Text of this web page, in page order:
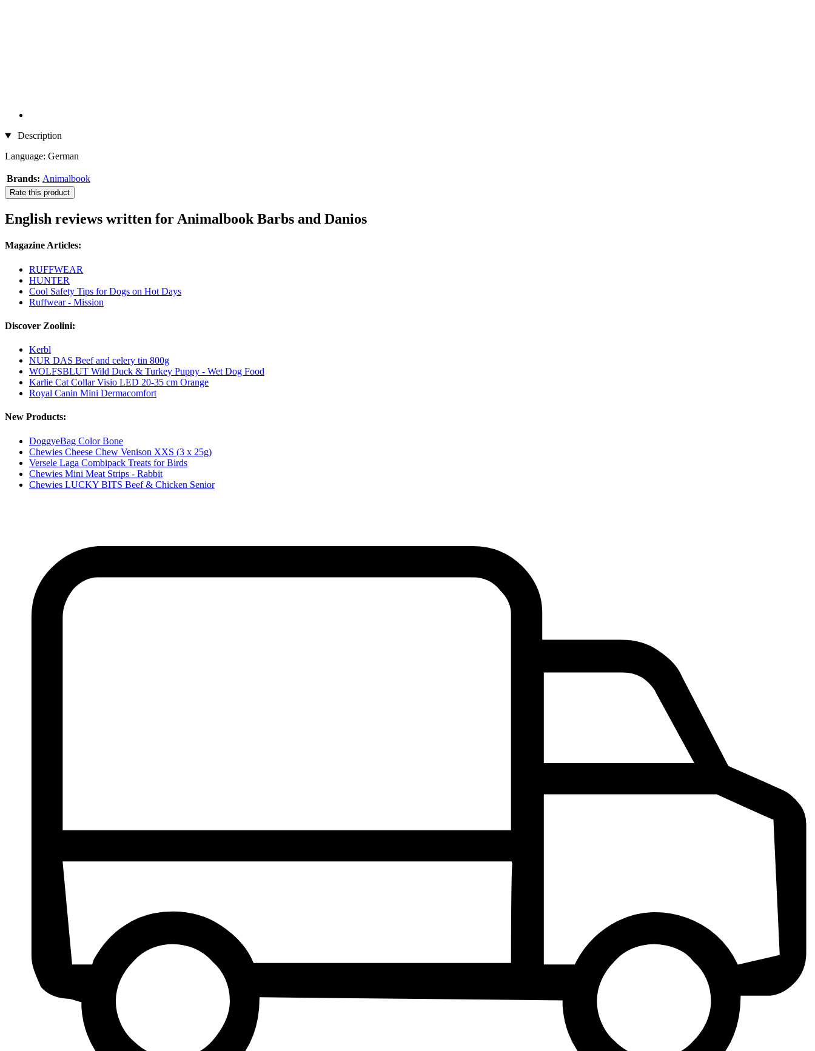
Description
Language: German
Brands: Animalbook
Rate this product
English reviews written for Animalbook Barbs and Danios
Magazine Articles:
RUFFWEAR
HUNTER
Cool Safety Tips for Dogs on Hot Days
Ruffwear - Mission
Discover Zoolini:
Kerbl
NUR DAS Beef and celery tin 800g
WOLFSBLUT Wild Duck & Turkey Puppy - Wet Dog Food
Karlie Cat Collar Visio LED 20-35 cm Orange
Royal Canin Mini Dermacomfort
New Products:
DoggyeBag Color Bone
Chewies Cheese Chew Venison XXS (3 x 25g)
Versele Laga Combipack Treats for Birds
Chewies Mini Meat Strips - Rabbit
Chewies LUCKY BITS Beef & Chicken Senior